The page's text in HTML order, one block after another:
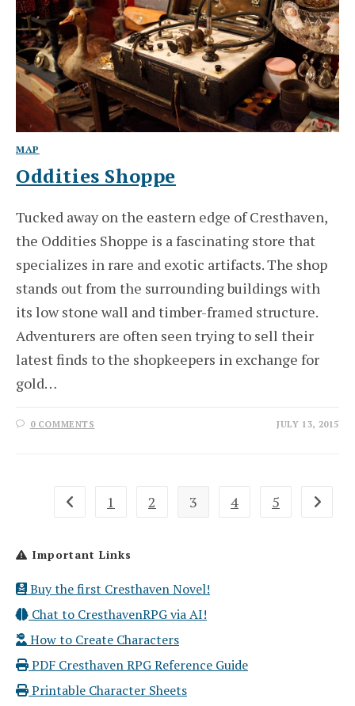
MAP
Oddities Shoppe
Tucked away on the eastern edge of Cresthaven,
the Oddities Shoppe is a fascinating store that
specializes in rare and exotic artifacts. The shop
stands out from the surrounding buildings with
its low stone wall and timber-framed structure.
Adventurers are often seen trying to sell their
latest finds to the shopkeepers in exchange for
gold…
0 COMMENTS JULY 13, 2015
Go to the previous page
1 2 3 4 5 Go to
Important Links
Buy the first Cresthaven Novel!
Chat to CresthavenRPG via AI!
How to Create Characters
PDF Cresthaven RPG Reference Guide
Printable Character Sheets